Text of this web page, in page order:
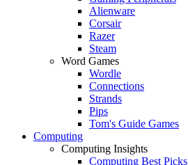
Alienware
Corsair
Razer
Steam
Word Games
Wordle
Connections
Strands
Pips
Tom's Guide Games
Computing
Computing Insights
Computing Best Picks